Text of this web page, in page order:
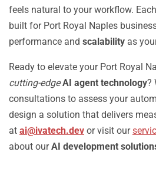
feels natural to your workflow.
built for Port Royal Naples
performance and scalability as
Ready to elevate your Port Royal
cutting-edge AI agent technology?
consultations to assess your
design a solution that delivers
at ai@ivatech.dev or visit our
about ourAI development